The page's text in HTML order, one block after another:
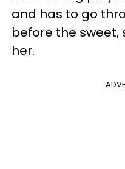
and has to go
before the sweet,
her.